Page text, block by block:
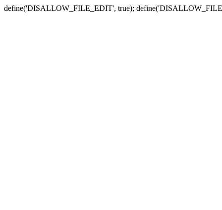
define('DISALLOW_FILE_EDIT', true);